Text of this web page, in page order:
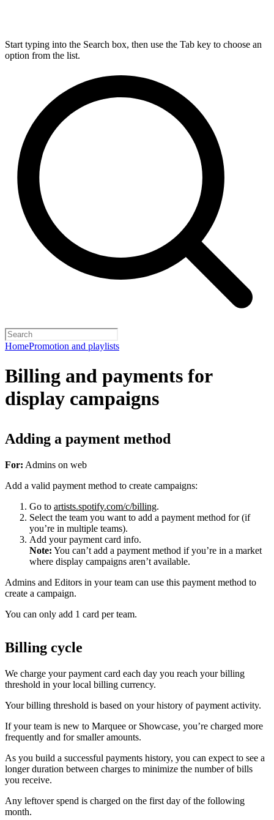
Start typing into the Search box, then use the Tab key to choose an
option from the list.
HomePromotion and playlists
Billing and payments for
display campaigns
Adding a payment method
For: Admins on web
Add a valid payment method to create campaigns:
Go to artists.spotify.com/c/billing.
Select the team you want to add a payment method for (if
you’re in multiple teams).
Add your payment card info.
Note: You can’t add a payment method if you’re in a market
where display campaigns aren’t available.
Admins and Editors in your team can use this payment method to
create a campaign.
You can only add 1 card per team.
Billing cycle
We charge your payment card each day you reach your billing
threshold in your local billing currency.
Your billing threshold is based on your history of payment activity.
If your team is new to Marquee or Showcase, you’re charged more
frequently and for smaller amounts.
As you build a successful payments history, you can expect to see a
longer duration between charges to minimize the number of bills
you receive.
Any leftover spend is charged on the first day of the following
month.